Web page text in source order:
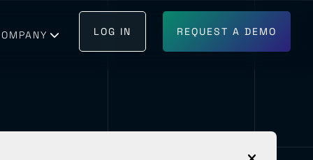
LOG IN REQUEST A DEMO